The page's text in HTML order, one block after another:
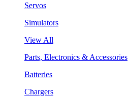
Servos
Simulators
View All
Parts, Electronics & Accessories
Batteries
Chargers